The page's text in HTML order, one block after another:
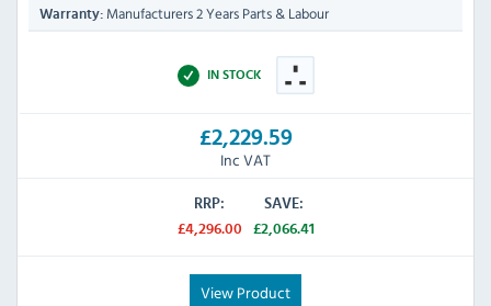
Warranty: Manufacturers 2 Years Parts & Labour
IN STOCK
£2,229.59
Inc VAT
RRP:
£4,296.00
SAVE:
£2,066.41
View Product